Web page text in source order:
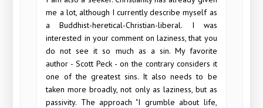
me a lot, although I currently describe myself as
a Buddhist-heretical-Christian-liberal. I was
interested in your comment on laziness, that you
do not see it so much as a sin. My favorite
author - Scott Peck - on the contrary considers it
one of the greatest sins. It also needs to be
taken more broadly, not only as laziness, but as
passivity. The approach "I grumble about life,